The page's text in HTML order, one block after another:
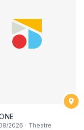
2026 · Theatre